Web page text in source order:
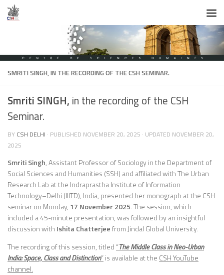
Skip to content
SMRITI SINGH,IN THE RECORDING OF THE CSH SEMINAR.
Smriti SINGH, in the recording of the CSH
Seminar.
BY CSH DELHI · PUBLISHED NOVEMBER 20, 2025 · UPDATED NOVEMBER 20,
2025
Smriti Singh, Assistant Professor of Sociology in the Department of
Social Sciences and Humanities (SSH) and affiliated with The Urban
Research Lab at the Indraprastha Institute of Information
Technology–Delhi (IIITD), India, presented her monograph at the CSH
seminar on Monday, 17 November 2025. The session, which
included a 45-minute presentation, was followed by an insightful
discussion with Ishita Chatterjeefrom Jindal Global University.
The recording of this session, titled “The Middle Class in Neo-Urban
India: Space, Class and Distinction”is available at the CSH YouTube
channel.